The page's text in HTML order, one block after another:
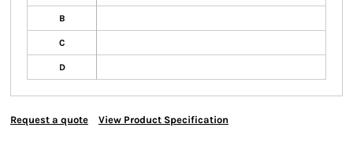
B
C
D
Request a quote View Product Specification